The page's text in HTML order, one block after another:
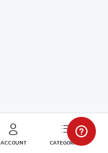
ACCOUNT CATEGORIES